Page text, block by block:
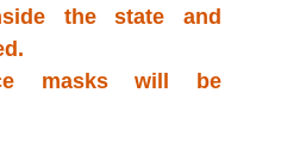
the state and
masks will be